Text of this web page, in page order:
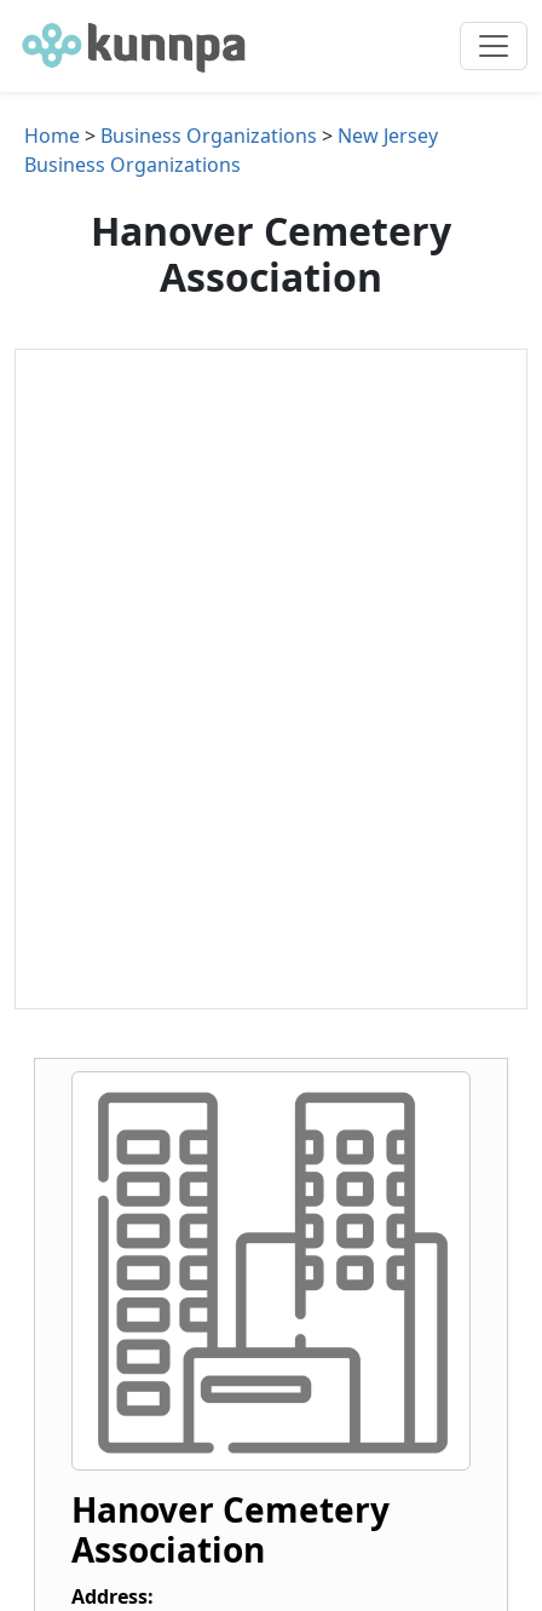
Home> Business Organizations > New Jersey
Business Organizations
Hanover Cemetery
Association
Hanover Cemetery
Association
Address: